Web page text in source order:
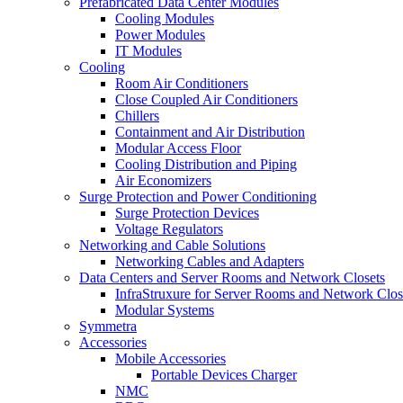
Cooling Modules
Power Modules
IT Modules
Cooling
Room Air Conditioners
Close Coupled Air Conditioners
Chillers
Containment and Air Distribution
Modular Access Floor
Cooling Distribution and Piping
Air Economizers
Surge Protection and Power Conditioning
Surge Protection Devices
Voltage Regulators
Networking and Cable Solutions
Networking Cables and Adapters
Data Centers and Server Rooms and Network Closets
InfraStruxure for Server Rooms and Network
Modular Systems
Symmetra
Accessories
Mobile Accessories
Portable Devices Charger
NMC